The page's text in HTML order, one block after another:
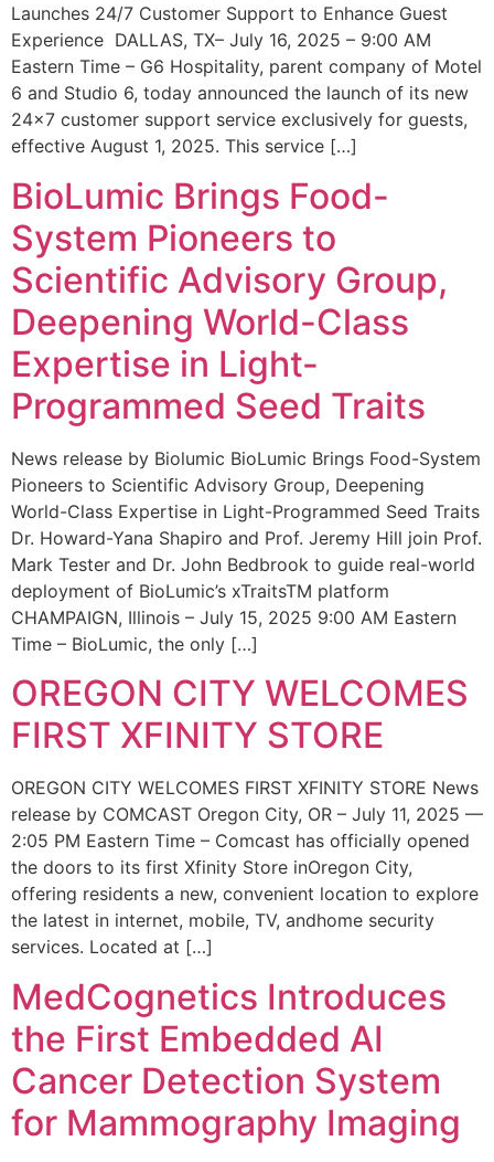
Launches 24/7 Customer Support to Enhance Guest
Experience DALLAS, TX– July 16, 2025 – 9:00 AM
Eastern Time – G6 Hospitality, parent company of Motel
6 and Studio 6, today announced the launch of its new
24×7 customer support service exclusively for guests,
effective August 1, 2025. This service […]
BioLumic Brings Food-
System Pioneers to
Scientific Advisory Group,
Deepening World-Class
Expertise in Light-
Programmed Seed Traits
News release by Biolumic BioLumic Brings Food-System
Pioneers to Scientific Advisory Group, Deepening
World-Class Expertise in Light-Programmed Seed Traits
Dr. Howard-Yana Shapiro and Prof. Jeremy Hill join Prof.
Mark Tester and Dr. John Bedbrook to guide real-world
deployment of BioLumic’s xTraitsTM platform
CHAMPAIGN, Illinois – July 15, 2025 9:00 AM Eastern
Time – BioLumic, the only […]
OREGON CITY WELCOMES
FIRST XFINITY STORE
OREGON CITY WELCOMES FIRST XFINITY STORE News
release by COMCAST Oregon City, OR – July 11, 2025 —
2:05 PM Eastern Time – Comcast has officially opened
the doors to its first Xfinity Store inOregon City,
offering residents a new, convenient location to explore
the latest in internet, mobile, TV, andhome security
services. Located at […]
MedCognetics Introduces
the First Embedded AI
Cancer Detection System
for Mammography Imaging